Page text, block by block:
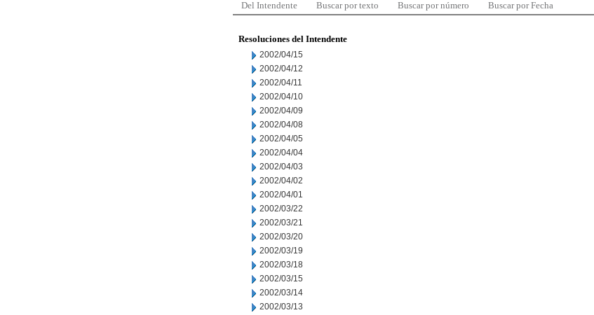
Del Intendente Buscar por texto Buscar por número Buscar por Fecha
Resoluciones del Intendente
2002/04/15
2002/04/12
2002/04/11
2002/04/10
2002/04/09
2002/04/08
2002/04/05
2002/04/04
2002/04/03
2002/04/02
2002/04/01
2002/03/22
2002/03/21
2002/03/20
2002/03/19
2002/03/18
2002/03/15
2002/03/14
2002/03/13